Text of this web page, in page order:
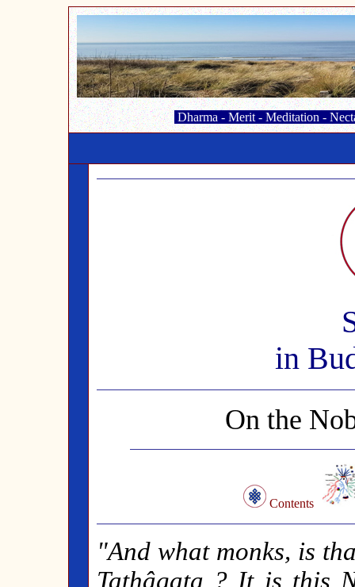
Dharma - Merit - Meditation -
in
On the
Contents
"And what monks, is
Tathâgata ? It is this